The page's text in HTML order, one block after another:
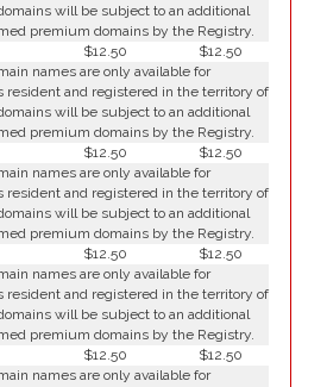
will be subject to an additional
premium domains by the Registry.
$12.50
$12.50
names are only available for
resident and registered in the territory of
will be subject to an additional
premium domains by the Registry.
$12.50
$12.50
names are only available for
resident and registered in the territory of
will be subject to an additional
premium domains by the Registry.
$12.50
$12.50
names are only available for
resident and registered in the territory of
will be subject to an additional
premium domains by the Registry.
$12.50
$12.50
names are only available for